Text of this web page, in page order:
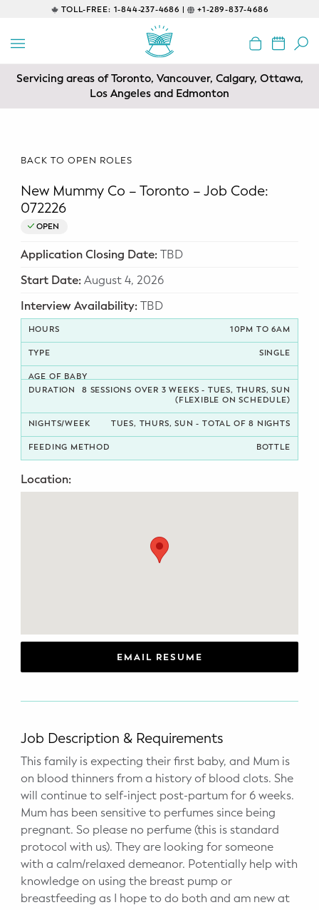
TOLL-FREE: 1-844-237-4686 | +1-289-837-4686
EDUCATIONAL
Prenatal Classes
Safe Sleep
Lactation Consultant
Potty Training
Nutrition
SUPPORT
Night Nannies
Postpartum Doulas
Prenatal Yoga
Pelvic Floor Core Restore
Mom & Baby StrollerFit – Returns
April 22nd 10am!
Mom & Baby Dance
Servicing areas of Toronto, Vancouver, Calgary, Ottawa,
Los Angeles and Edmonton
BACK TO OPEN ROLES
New Mummy Co – Toronto – Job Code:
072226
OPEN
Application Closing Date:TBD
Start Date:August 4, 2026
Interview Availability:TBD
10PM TO 6AM
SINGLE
8 SESSIONS OVER 3 WEEKS - TUES, THURS, SUN
(FLEXIBLE ON SCHEDULE)
TUES, THURS, SUN - TOTAL OF 8 NIGHTS
BOTTLE
Location:
EMAIL RESUME
Job Description & Requirements
This family is expecting their first baby, and Mum is
on blood thinners from a history of blood clots. She
will continue to self-inject post-partum for 6 weeks.
Mum has been sensitive to perfumes since being
pregnant. So please no perfume (this is standard
protocol with us). They are looking for someone
with a calm/relaxed demeanor. Potentially help with
knowledge on using the breast pump or
breastfeeding as I hope to do both and am new at